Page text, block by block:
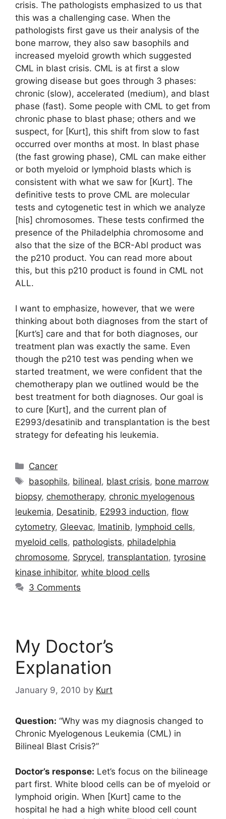
crisis. The pathologists emphasized to us that
this was a challenging case. When the
pathologists first gave us their analysis of the
bone marrow, they also saw basophils and
increased myeloid growth which suggested
CML in blast crisis. CML is at first a slow
growing disease but goes through 3 phases:
chronic (slow), accelerated (medium), and blast
phase (fast). Some people with CML to get from
chronic phase to blast phase; others and we
suspect, for [Kurt], this shift from slow to fast
occurred over months at most. In blast phase
(the fast growing phase), CML can make either
or both myeloid or lymphoid blasts which is
consistent with what we saw for [Kurt]. The
definitive tests to prove CML are molecular
tests and cytogenetic test in which we analyze
[his] chromosomes. These tests confirmed the
presence of the Philadelphia chromosome and
also that the size of the BCR-Abl product was
the p210 product. You can read more about
this, but this p210 product is found in CML not
ALL.
I want to emphasize, however, that we were
thinking about both diagnoses from the start of
[Kurt’s] care and that for both diagnoses, our
treatment plan was exactly the same. Even
though the p210 test was pending when we
started treatment, we were confident that the
chemotherapy plan we outlined would be the
best treatment for both diagnoses. Our goal is
to cure [Kurt], and the current plan of
E2993/desatinib and transplantation is the best
strategy for defeating his leukemia.
Categories
Cancer
Tags
basophils, bilineal, blast crisis, bone marrow
biopsy, chemotherapy, chronic myelogenous
leukemia, Desatinib, E2993 induction, flow
cytometry, Gleevac, Imatinib, lymphoid cells,
myeloid cells, pathologists, philadelphia
chromosome, Sprycel, transplantation, tyrosine
kinase inhibitor, white blood cells
3 Comments
My Doctor’s
Explanation
January 9, 2010 by Kurt
Question: “Why was my diagnosis changed to
Chronic Myelogenous Leukemia (CML) in
Bilineal Blast Crisis?”
Doctor’s response: Let’s focus on the bilineage
part first. White blood cells can be of myeloid or
lymphoid origin. When [Kurt] came to the
hospital he had a high white blood cell count